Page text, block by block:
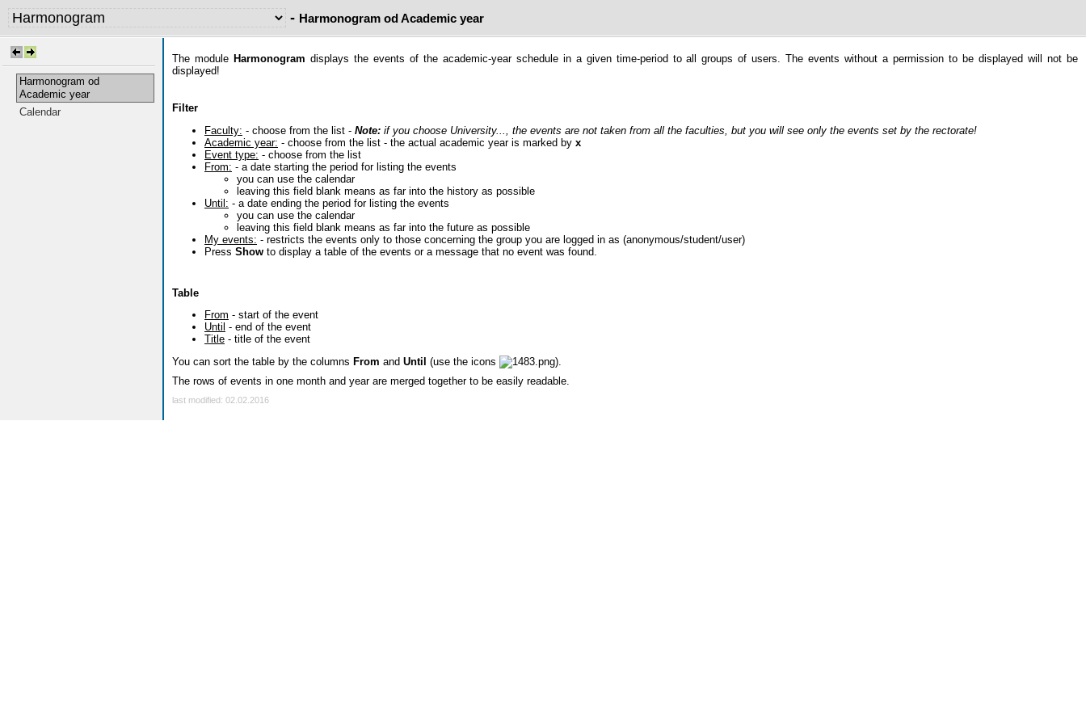
- Harmonogram od Academic year
Harmonogram od
Academic year
Calendar
The module Harmonogram displays the events of the academic-year schedule in a given time-period to all groups of users. The events without a permission to be displayed will not be
displayed!
Filter
Faculty: - choose from the list - Note: if you choose University..., the events are not taken from all the faculties, but you will see only the events set by the rectorate!
Academic year: - choose from the list - the actual academic year is marked by x
Event type: - choose from the list
From: - a date starting the period for listing the events
you can use the calendar
leaving this field blank means as far into the history as possible
Until: - a date ending the period for listing the events
you can use the calendar
leaving this field blank means as far into the future as possible
My events: - restricts the events only to those concerning the group you are logged in as (anonymous/student/user)
Press Show to display a table of the events or a message that no event was found.
Table
From - start of the event
Until - end of the event
Title - title of the event
You can sort the table by the columns From and Until (use the icons
).
The rows of events in one month and year are merged together to be easily readable.
last modified: 02.02.2016